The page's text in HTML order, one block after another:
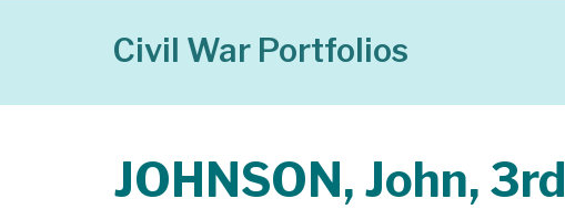
Civil War Portfolios
JOHNSON, John, 3rd